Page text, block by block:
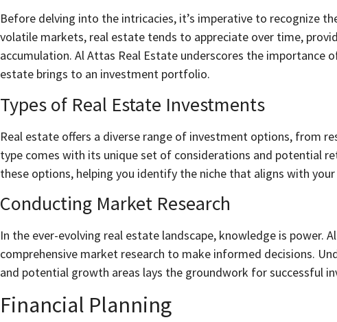
Before delving into the intricacies, it’s imperative to recognize
volatile markets, real estate tends to appreciate over time,
accumulation. Al Attas Real Estate underscores the importance
estate brings to an investment portfolio.
Types of Real Estate Investments
Real estate offers a diverse range of investment options, from
type comes with its unique set of considerations and potential
these options, helping you identify the niche that aligns with
Conducting Market Research
In the ever-evolving real estate landscape, knowledge is power.
comprehensive market research to make informed decisions.
and potential growth areas lays the groundwork for successful
Financial Planning